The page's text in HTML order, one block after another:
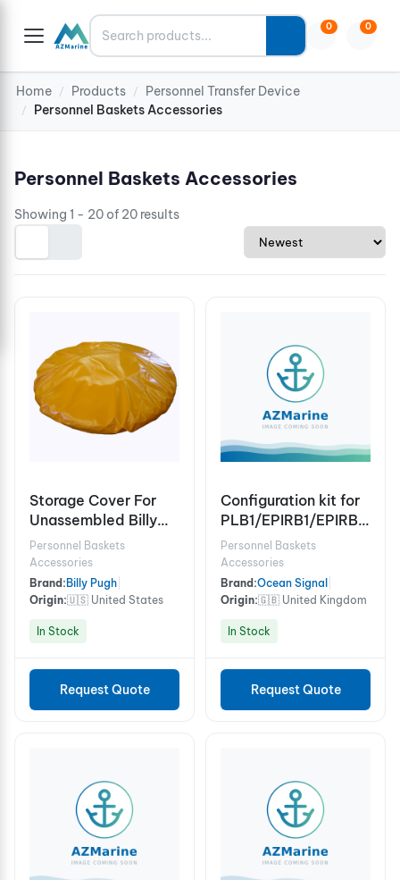
Search 0 0
Home / Products / Personnel Transfer Device
/ Personnel Baskets Accessories
Personnel Baskets Accessories
Showing 1 - 20 of 20 results
Storage Cover For
Unassembled Billy
Pugh X-904 6/8
Person
Personnel Baskets
Accessories
Brand: Billy Pugh
Origin:🇺🇸 United States
In Stock
Request Quote
Configuration kit for
PLB1/EPIRB1/EPIRB1
Pro/EPIRB3/3PRO
Personnel Baskets
Accessories
Brand:Ocean Signal
Origin:🇬🇧 United Kingdom
In Stock
Request Quote